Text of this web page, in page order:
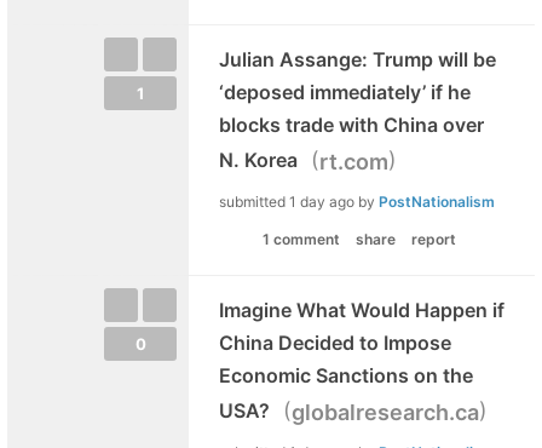
1
Julian Assange: Trump will be
‘deposed immediately’ if he
blocks trade with China over
N. Korea
(rt.com)
submitted 1 day ago by PostNationalism
1 comment share report
0
Imagine What Would Happen if
China Decided to Impose
Economic Sanctions on the
USA?
(globalresearch.ca)